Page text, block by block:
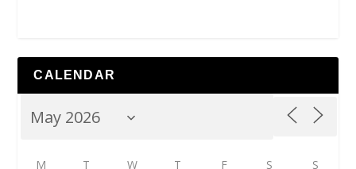
CALENDAR
M T W T F S S